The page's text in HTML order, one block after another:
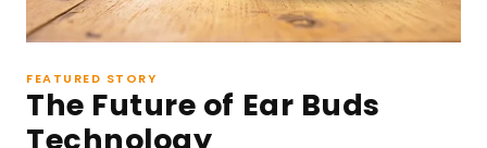
FEATURED STORY
The Future of Ear Buds